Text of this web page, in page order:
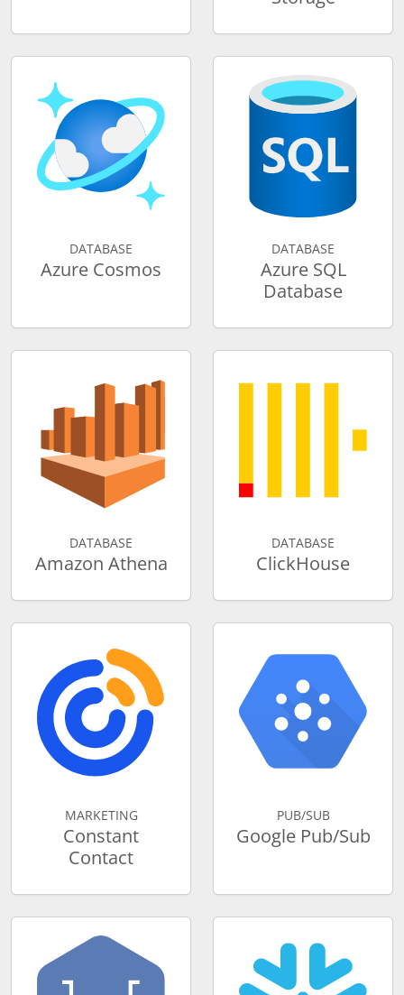
DATABASE
Azure Cosmos
DATABASE
Azure SQL
Database
DATABASE
Amazon Athena
DATABASE
ClickHouse
MARKETING
Constant
Contact
PUB/SUB
Google Pub/Sub